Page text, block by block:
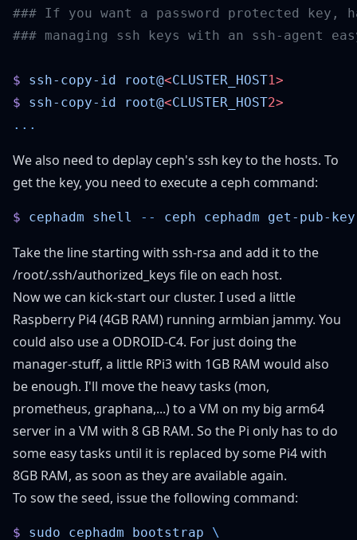
$ ssh-copy-id root@<CLUSTER_HOST
$ ssh-copy-id root@<CLUSTER_HOST
We also need to deplay ceph's ssh key to the hosts. To
get the key, you need to execute a ceph command:
$ cephadm shell -- ceph cephadm
Take the line starting with ssh-rsa and add it to the
/root/.ssh/authorized_keys file on each host.
Now we can kick-start our cluster. I used a little
Raspberry Pi4 (4GB RAM) running armbian jammy. You
could also use a ODROID-C4. For just doing the
manager-stuff, a little RPi3 with 1GB RAM would also
be enough. I'll move the heavy tasks (mon,
prometheus, graphana,...) to a VM on my big arm64
server in a VM with 8 GB RAM. So the Pi only has to do
some easy tasks until it is replaced by some Pi4 with
8GB RAM, as soon as they are available again.
To sow the seed, issue the following command:
$ sudo cephadm bootstrap